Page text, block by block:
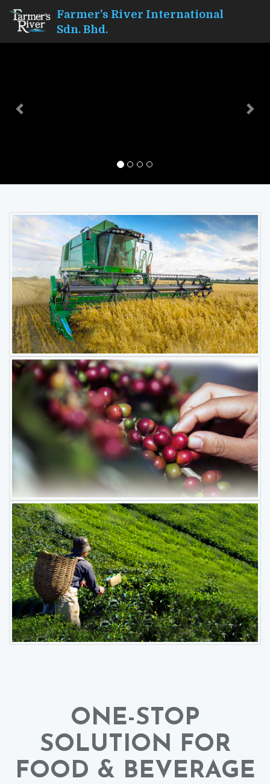
Farmer's River International
Sdn. Bhd.
Previous
ONE-STOP
SOLUTION FOR
FOOD & BEVERAGE